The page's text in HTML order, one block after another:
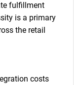
fulfillment
is a primary
the retail
costs